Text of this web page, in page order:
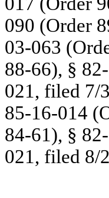
090 (Order
03-063
88-66), §
021, filed 7/
85-16-014
84-61), §
021, filed 8/